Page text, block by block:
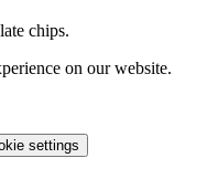
chips.
on our website.
settings